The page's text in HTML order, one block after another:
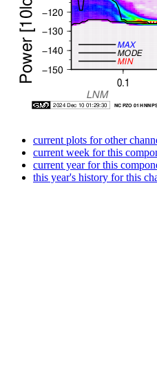
current plots for other
current week for this
current year for this
this year's history for this